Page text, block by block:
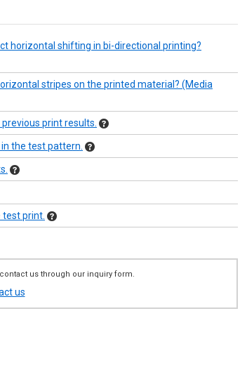
horizontal shifting in bi-directional printing?
stripes on the printed material? (Media
print results.
the test pattern.
print.
us through our inquiry form.
us